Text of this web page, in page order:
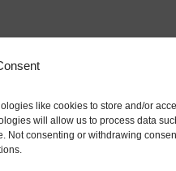
like cookies to store and/or
will allow us to process data
Not consenting or withdrawing